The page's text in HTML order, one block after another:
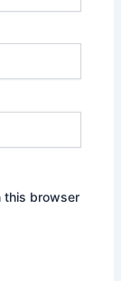
this browser